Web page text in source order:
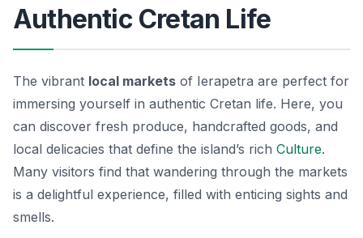
Authentic Cretan Life
The vibrant local markets of Ierapetra are perfect for
immersing yourself in authentic Cretan life. Here, you
can discover fresh produce, handcrafted goods, and
local delicacies that define the island’s rich Culture.
Many visitors find that wandering through the markets
is a delightful experience, filled with enticing sights and
smells.